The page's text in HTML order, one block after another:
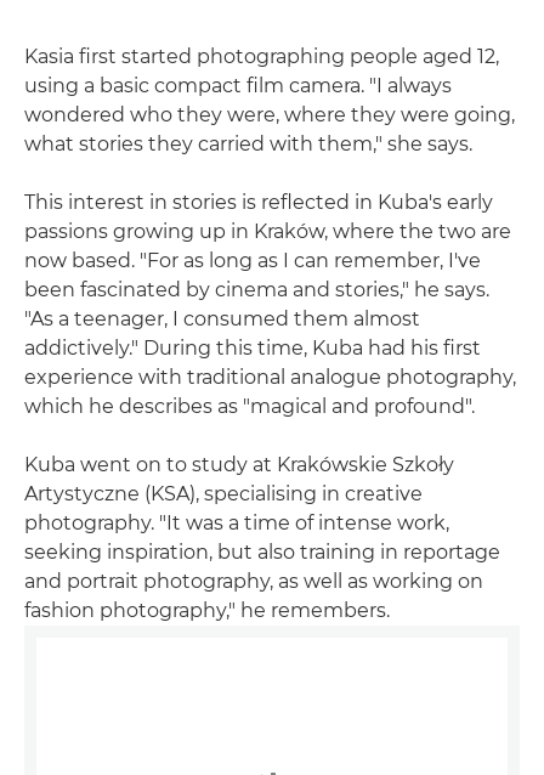
Kasia first started photographing people aged 12,
using a basic compact film camera. "I always
wondered who they were, where they were going,
what stories they carried with them," she says.
This interest in stories is reflected in Kuba's early
passions growing up in Kraków, where the two are
now based. "For as long as I can remember, I've
been fascinated by cinema and stories," he says.
"As a teenager, I consumed them almost
addictively." During this time, Kuba had his first
experience with traditional analogue photography,
which he describes as "magical and profound".
Kuba went on to study at Krakówskie Szkoły
Artystyczne (KSA), specialising in creative
photography. "It was a time of intense work,
seeking inspiration, but also training in reportage
and portrait photography, as well as working on
fashion photography," he remembers.